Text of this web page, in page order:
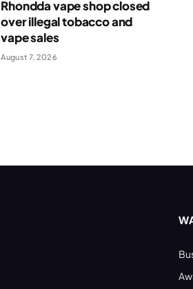
Rhondda vape shop closed
over illegal tobacco and
vape sales
August 7, 2026